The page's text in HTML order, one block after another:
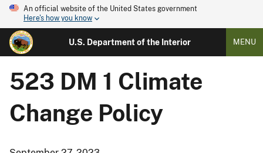
An official website of the United States government
Here's how you know
U.S. Department of the Interior MENU
523 DM 1 Climate
Change Policy